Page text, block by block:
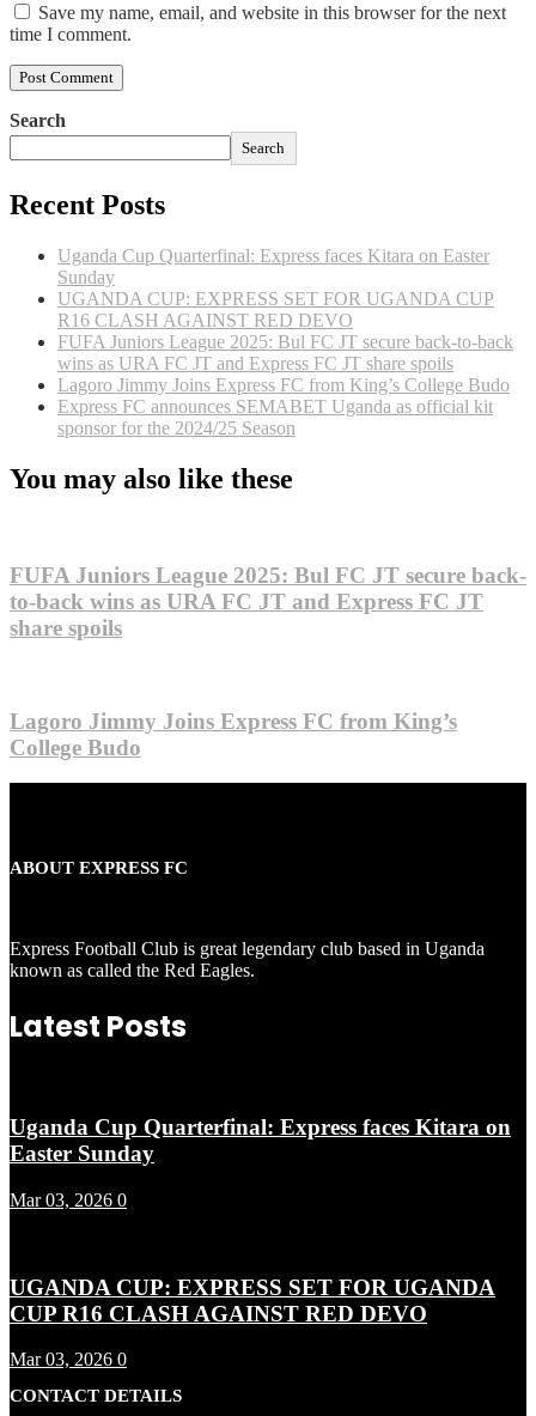
Save my name, email, and website in this browser for the next
time I comment.
Search
Search
Recent Posts
Uganda Cup Quarterfinal: Express faces Kitara on Easter
Sunday
UGANDA CUP: EXPRESS SET FOR UGANDA CUP
R16 CLASH AGAINST RED DEVO
FUFA Juniors League 2025: Bul FC JT secure back-to-back
wins as URA FC JT and Express FC JT share spoils
Lagoro Jimmy Joins Express FC from King’s College Budo
Express FC announces SEMABET Uganda as official kit
sponsor for the 2024/25 Season
You may also like these
FUFA Juniors League 2025: Bul FC JT secure back-
to-back wins as URA FC JT and Express FC JT
share spoils
Lagoro Jimmy Joins Express FC from King’s
College Budo
ABOUT EXPRESS FC
Express Football Club is great legendary club based in Uganda
known as called the Red Eagles.
Latest Posts
Uganda Cup Quarterfinal: Express faces Kitara on
Easter Sunday
Mar 03, 2026 0
UGANDA CUP: EXPRESS SET FOR UGANDA
CUP R16 CLASH AGAINST RED DEVO
Mar 03, 2026 0
CONTACT DETAILS